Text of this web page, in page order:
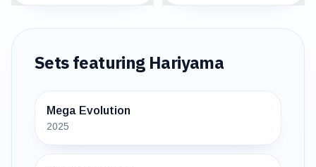
Sets featuring Hariyama
Mega Evolution
2025